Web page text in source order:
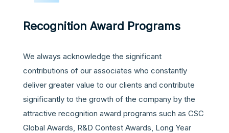
Recognition Award Programs
We always acknowledge the significant
contributions of our associates who constantly
deliver greater value to our clients and contribute
significantly to the growth of the company by the
attractive recognition award programs such as CSC
Global Awards, R&D Contest Awards, Long Year